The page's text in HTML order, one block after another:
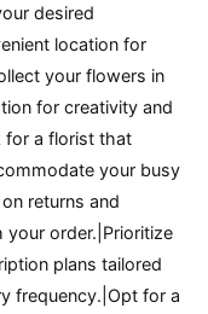
desired
location for
your flowers in
for creativity and
for a florist that
your busy
returns and
your order.|Prioritize
plans tailored
frequency.|Opt for a